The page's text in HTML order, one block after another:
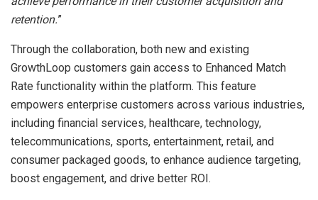
retention.”
Through the collaboration, both new and existing
GrowthLoop customers gain access to Enhanced Match
Rate functionality within the platform. This feature
empowers enterprise customers across various industries,
including financial services, healthcare, technology,
telecommunications, sports, entertainment, retail, and
consumer packaged goods, to enhance audience targeting,
boost engagement, and drive better ROI.